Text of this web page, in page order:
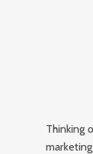
Thinking